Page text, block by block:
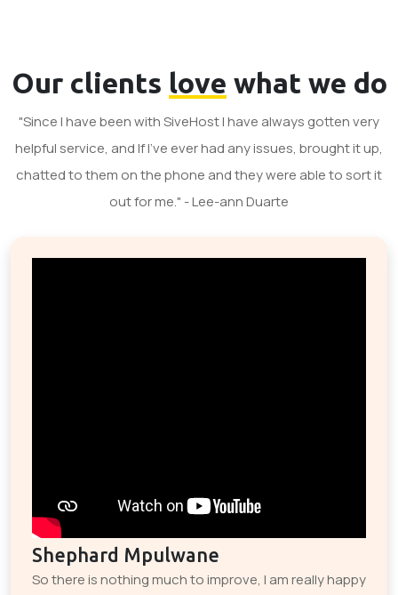
Our clients love what we do
"Since I have been with SiveHost I have always gotten very
helpful service, and If I've ever had any issues, brought it up,
chatted to them on the phone and they were able to sort it
out for me." - Lee-ann Duarte
Shephard Mpulwane
So there is nothing much to improve, I am really happy